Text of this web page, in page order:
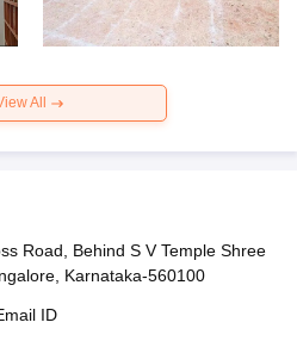
All
Road, Behind S V Temple Shree
Karnataka-560100
ID